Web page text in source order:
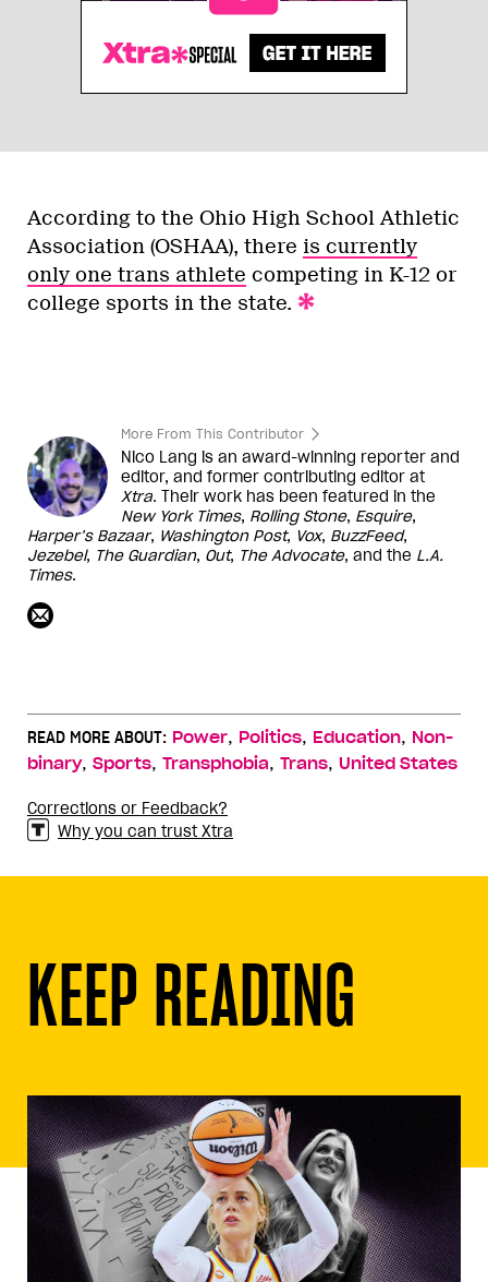
According to the Ohio High School Athletic
Association (OSHAA), there is currently
only one trans athlete competing in K-12 or
college sports in the state.
More From This Contributor
Nico Lang is an award-winning reporter and
editor, and former contributing editor at
Xtra. Their work has been featured in the
New York Times, Rolling Stone, Esquire,
Harper’s Bazaar, Washington Post, Vox, BuzzFeed,
Jezebel, The Guardian, Out, The Advocate, and the L.A.
Times.
READ MORE ABOUT: Power, Politics, Education, Non-
binary, Sports, Transphobia, Trans, United States
Corrections or Feedback?
Why you can trust Xtra
KEEP READING